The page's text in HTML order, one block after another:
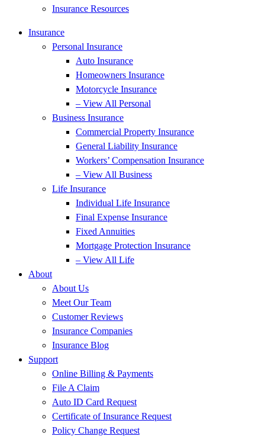
Insurance Resources
Insurance
Personal Insurance
Auto Insurance
Homeowners Insurance
Motorcycle Insurance
– View All Personal
Business Insurance
Commercial Property Insurance
General Liability Insurance
Workers’ Compensation Insurance
– View All Business
Life Insurance
Individual Life Insurance
Final Expense Insurance
Fixed Annuities
Mortgage Protection Insurance
– View All Life
About
About Us
Meet Our Team
Customer Reviews
Insurance Companies
Insurance Blog
Support
Online Billing & Payments
File A Claim
Auto ID Card Request
Certificate of Insurance Request
Policy Change Request